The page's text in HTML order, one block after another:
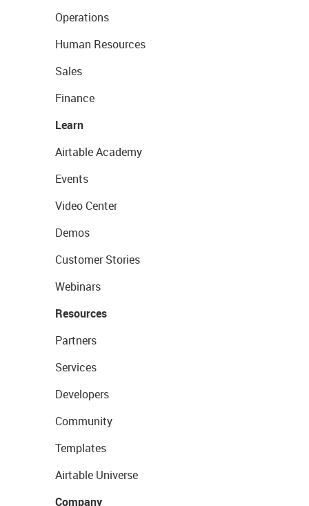
Operations
Human Resources
Sales
Finance
Learn
Airtable Academy
Events
Video Center
Demos
Customer Stories
Webinars
Resources
Partners
Services
Developers
Community
Templates
Airtable Universe
Company